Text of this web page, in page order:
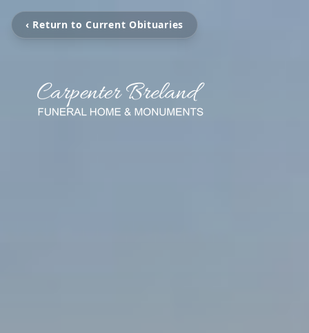
‹ Return to Current Obituaries